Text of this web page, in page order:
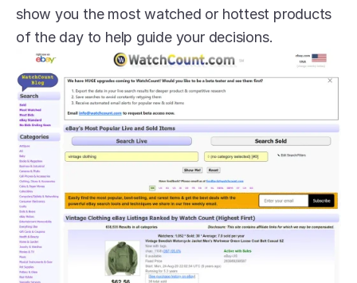
show you the most watched or hottest products
of the day to help guide your decisions.